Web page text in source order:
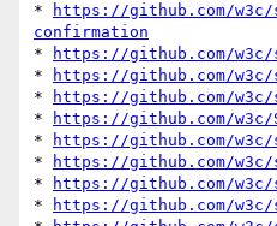
*
https://github.com/w3c/
confirmation
*
https://github.com/
*
https://github.com/w3c/
*
https://github.com/
*
https://github.com/w3c/
*
https://github.com/w3c/
*
https://github.com/
*
https://github.com/w3c/
*
https://github.com/